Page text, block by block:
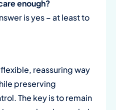
enough?
is yes – at least to
reassuring way
preserving
The key is to remain